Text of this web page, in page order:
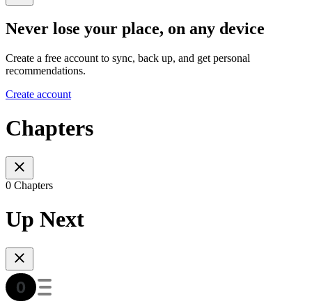
Never lose your place, on any device
Create a free account to sync, back up, and get personal
recommendations.
Create account
Chapters
0 Chapters
Up Next